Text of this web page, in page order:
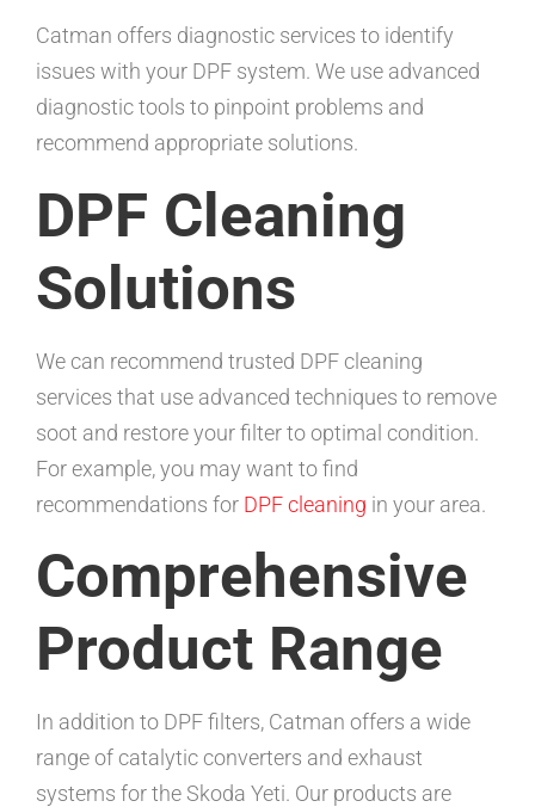
Catman offers diagnostic services to identify
issues with your DPF system. We use advanced
diagnostic tools to pinpoint problems and
recommend appropriate solutions.
DPF Cleaning
Solutions
We can recommend trusted DPF cleaning
services that use advanced techniques to remove
soot and restore your filter to optimal condition.
For example, you may want to find
recommendations for DPF cleaning in your area.
Comprehensive
Product Range
In addition to DPF filters, Catman offers a wide
range of catalytic converters and exhaust
systems for the Skoda Yeti. Our products are